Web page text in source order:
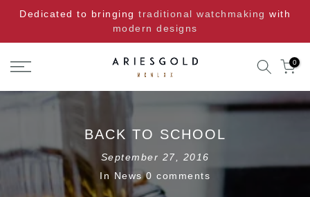
Skip
content
Dedicated to bringing traditional watchmaking with
modern designs
0
BACK TO SCHOOL
September 27, 2016
In News 0 comments